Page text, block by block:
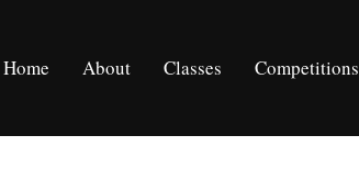
Home About Classes Competitions